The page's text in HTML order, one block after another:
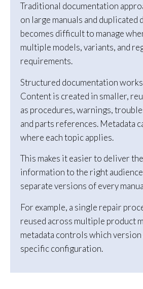
Traditional documentation
on large manuals and duplicated
becomes difficult to manage
multiple models, variants, and
requirements.
Structured documentation
Content is created in smaller,
as procedures, warnings,
and parts references. Metadata
where each topic applies.
This makes it easier to deliver
information to the right
separate versions of every
For example, a single repair
reused across multiple product
metadata controls which version
specific configuration.